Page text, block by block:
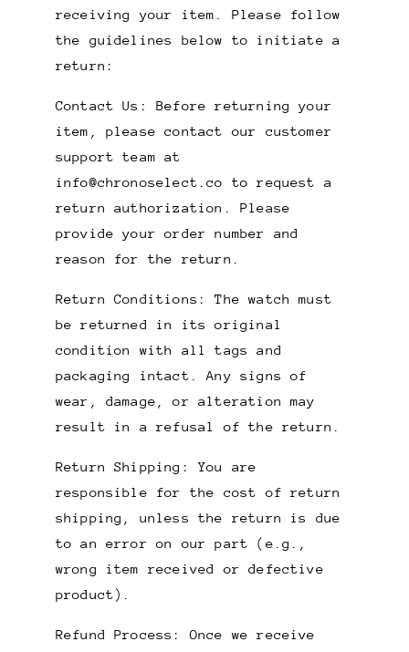
receiving your item. Please follow
the guidelines below to initiate a
return:
Contact Us: Before returning your
item, please contact our customer
support team at
info@chronoselect.co to request a
return authorization. Please
provide your order number and
reason for the return.
Return Conditions: The watch must
be returned in its original
condition with all tags and
packaging intact. Any signs of
wear, damage, or alteration may
result in a refusal of the return.
Return Shipping: You are
responsible for the cost of return
shipping, unless the return is due
to an error on our part (e.g.,
wrong item received or defective
product).
Refund Process: Once we receive